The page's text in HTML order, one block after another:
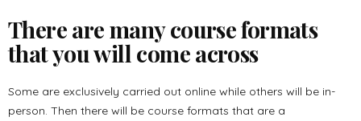
There are many course formats
that you will come across
Some are exclusively carried out online while others will be in-
person. Then there will be course formats that are a